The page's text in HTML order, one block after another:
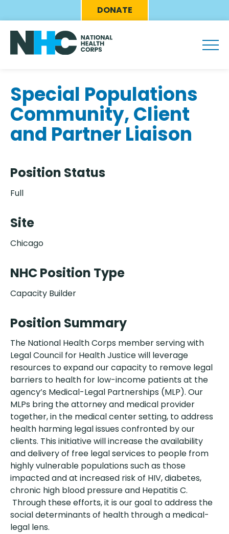
to
main
content
Eyebrow
Menu
DONATE
Special Populations
Community, Client
and Partner Liaison
Position Status
Full
Site
Chicago
NHC Position Type
Capacity Builder
Position Summary
The National Health Corps member serving with
Legal Council for Health Justice will leverage
resources to expand our capacity to remove legal
barriers to health for low-income patients at the
agency’s Medical-Legal Partnerships (MLP). Our
MLPs bring the attorney and medical provider
together, in the medical center setting, to address
health harming legal issues confronted by our
clients. This initiative will increase the availability
and delivery of free legal services to people from
highly vulnerable populations such as those
impacted and at increased risk of HIV, diabetes,
chronic high blood pressure and Hepatitis C.
Through these efforts, it is our goal to address the
social determinants of health through a medical-
legal lens.